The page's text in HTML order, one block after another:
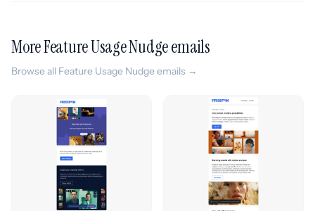
More Feature Usage Nudge emails
Browse all Feature Usage Nudge emails →